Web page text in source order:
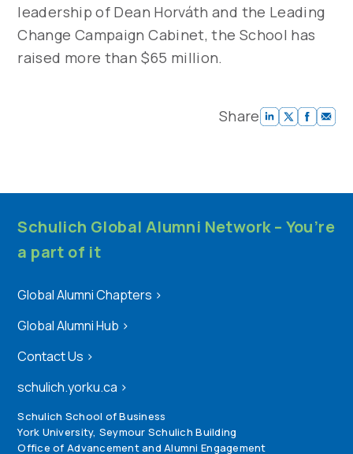
leadership of Dean Horváth and the Leading
Change Campaign Cabinet, the School has
raised more than $65 million.
Share
Schulich Global Alumni Network – You’re
a part of it
Global Alumni Chapters >
Global Alumni Hub >
Contact Us >
schulich.yorku.ca >
Schulich School of Business
York University, Seymour Schulich Building
Office of Advancement and Alumni Engagement